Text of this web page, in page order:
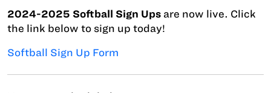
2024-2025 Softball Sign Ups are now live. Click
the link below to sign up today!
Softball Sign Up Form